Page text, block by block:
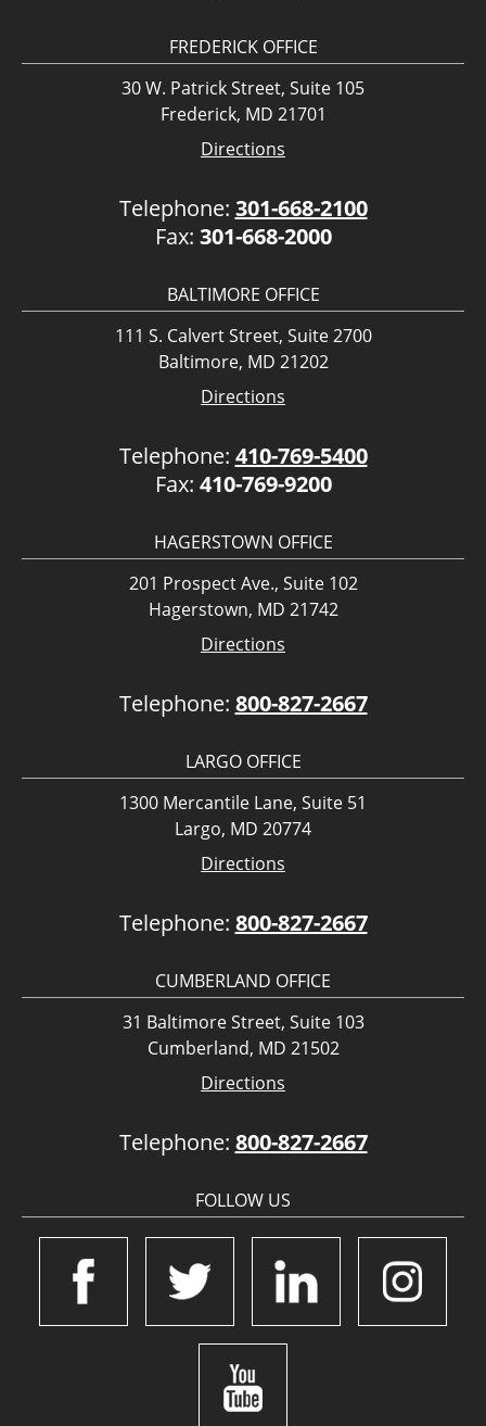
FREDERICK OFFICE
30 W. Patrick Street, Suite 105
Frederick, MD 21701
Directions
Telephone: 301-668-2100
Fax: 301-668-2000
BALTIMORE OFFICE
111 S. Calvert Street, Suite 2700
Baltimore, MD 21202
Directions
Telephone: 410-769-5400
Fax: 410-769-9200
HAGERSTOWN OFFICE
201 Prospect Ave., Suite 102
Hagerstown, MD 21742
Directions
Telephone: 800-827-2667
LARGO OFFICE
1300 Mercantile Lane, Suite 51
Largo, MD 20774
Directions
Telephone: 800-827-2667
CUMBERLAND OFFICE
31 Baltimore Street, Suite 103
Cumberland, MD 21502
Directions
Telephone: 800-827-2667
FOLLOW US